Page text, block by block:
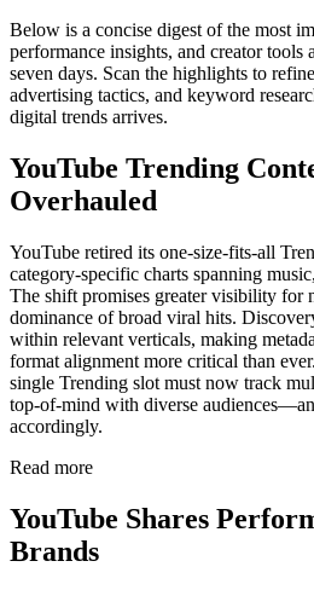
Below is a concise digest of the most
performance insights, and creator tools
seven days. Scan the highlights to
advertising tactics, and keyword
digital trends arrives.
YouTube Trending
Overhauled
YouTube retired its one-size-fits-all
category-specific charts spanning
The shift promises greater visibility for
dominance of broad viral hits.
within relevant verticals, making
format alignment more critical than
single Trending slot must now track
top-of-mind with diverse
accordingly.
Read more
YouTube Shares
Brands